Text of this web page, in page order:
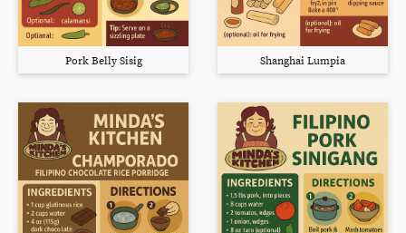
Pork Belly Sisig Shanghai Lumpia